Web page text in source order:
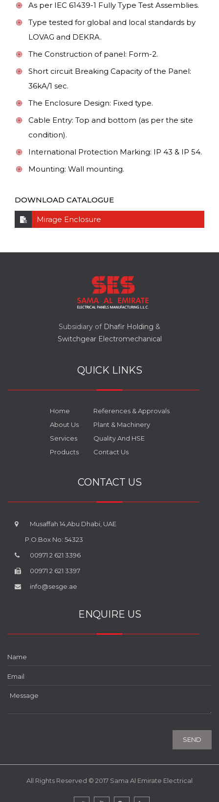
As per IEC 61439-1 Fully Type Test Assemblies.
Type tested for global and local standards by
LOVAG and DEKRA.
The Construction of panel: Form-2.
Short circuit Breaking Capacity of the Panel:
36kA/1 sec.
The Enclosure Design: Fixed type.
Cable Entry: Top and bottom (as per the site
condition).
International Protection Marking: IP 43 & IP 54.
Mounting: Wall mounting.
DOWNLOAD CATALOGUE
Mirage Enclosure
Subsidiary of Dhafir Holding &
Switchgear Electromechanical
QUICK LINKS
Home
About Us
Services
Products
References & Approvals
Plant & Machinery
Quality And HSE
Contact Us
CONTACT US
Musaffah 14,Abu Dhabi, UAE
P.O.Box No: 54323
00971 2 621 3396
00971 2 621 3397
info@sesge.ae
ENQUIRE US
All Rights Reserved © 2017 Sama Al Emirate Electrical